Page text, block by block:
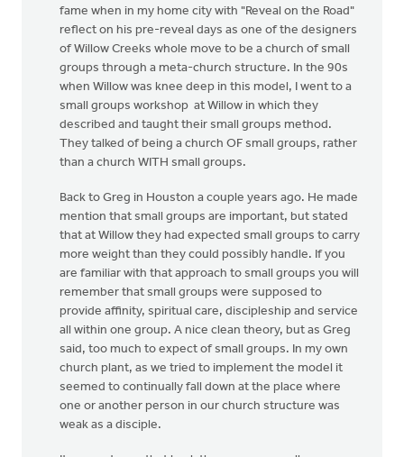
fame when in my home city with "Reveal on the Road"
reflect on his pre-reveal days as one of the designers
of Willow Creeks whole move to be a church of small
groups through a meta-church structure. In the 90s
when Willow was knee deep in this model, I went to a
small groups workshop at Willow in which they
described and taught their small groups method.
They talked of being a church OF small groups, rather
than a church WITH small groups.
Back to Greg in Houston a couple years ago. He made
mention that small groups are important, but stated
that at Willow they had expected small groups to carry
more weight than they could possibly handle. If you
are familiar with that approach to small groups you will
remember that small groups were supposed to
provide affinity, spiritual care, discipleship and service
all within one group. A nice clean theory, but as Greg
said, too much to expect of small groups. In my own
church plant, as we tried to implement the model it
seemed to continually fall down at the place where
one or another person in our church structure was
weak as a disciple.